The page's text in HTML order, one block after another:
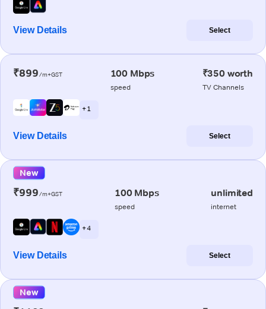
View Details Select
₹899/m+GST 100 Mbps
speed
₹350 worth
TV Channels
+ 1
View Details Select
New
₹999/m+GST 100 Mbps
speed
unlimited
internet
+ 4
View Details Select
New